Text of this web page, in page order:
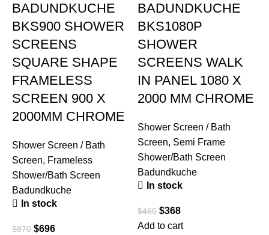
BADUNDKUCHE
BKS900 SHOWER
SCREENS
SQUARE SHAPE
FRAMELESS
SCREEN 900 X
2000MM CHROME
Shower Screen / Bath
Screen, Frameless
Shower/Bath Screen
Badundkuche
In stock
$870 $696
BADUNDKUCHE
BKS1080P
SHOWER
SCREENS WALK
IN PANEL 1080 X
2000 MM CHROME
Shower Screen / Bath
Screen, Semi Frame
Shower/Bath Screen
Badundkuche
In stock
$460 $368
Add to cart